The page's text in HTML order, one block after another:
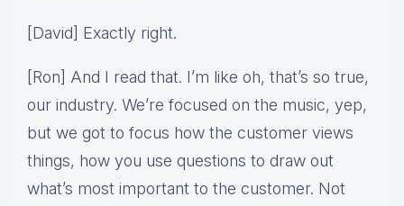
[David] Exactly right.
[Ron] And I read that. I’m like oh, that’s so true,
our industry. We’re focused on the music, yep,
but we got to focus how the customer views
things, how you use questions to draw out
what’s most important to the customer. Not